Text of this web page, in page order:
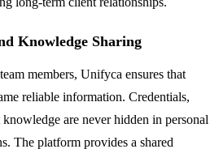
Knowledge Sharing
members, Unifyca ensures that
reliable information. Credentials,
are never hidden in personal
The platform provides a shared